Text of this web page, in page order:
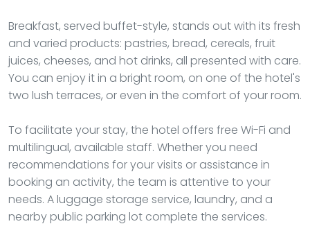
Breakfast, served buffet-style, stands out with its fresh
and varied products: pastries, bread, cereals, fruit
juices, cheeses, and hot drinks, all presented with care.
You can enjoy it in a bright room, on one of the hotel's
two lush terraces, or even in the comfort of your room.
To facilitate your stay, the hotel offers free Wi-Fi and
multilingual, available staff. Whether you need
recommendations for your visits or assistance in
booking an activity, the team is attentive to your
needs. A luggage storage service, laundry, and a
nearby public parking lot complete the services.